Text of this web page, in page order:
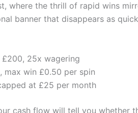
where the thrill of rapid wins
banner that disappears as
25x wagering
max win £0.50 per spin
at £25 per month
cash flow will tell you whether